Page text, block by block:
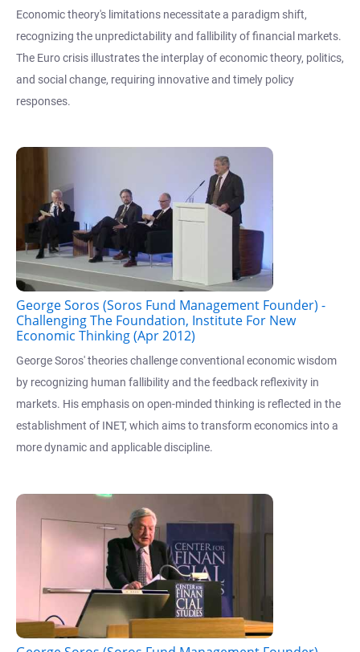
Economic theory's limitations necessitate a paradigm shift,
recognizing the unpredictability and fallibility of financial markets.
The Euro crisis illustrates the interplay of economic theory, politics,
and social change, requiring innovative and timely policy
responses.
George Soros (Soros Fund Management Founder) -
Challenging The Foundation, Institute For New
Economic Thinking (Apr 2012)
George Soros' theories challenge conventional economic wisdom
by recognizing human fallibility and the feedback reflexivity in
markets. His emphasis on open-minded thinking is reflected in the
establishment of INET, which aims to transform economics into a
more dynamic and applicable discipline.